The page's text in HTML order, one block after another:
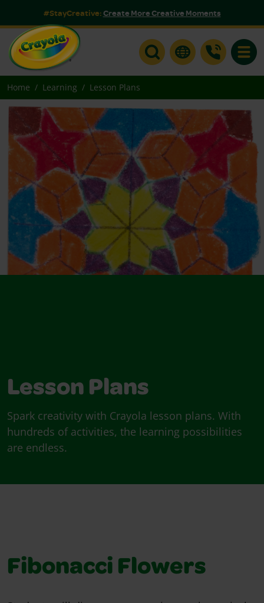
#StayCreative:Create More Creative Moments
Home Learning Lesson Plans
Lesson Plans
Spark creativity with Crayola lesson plans. With
hundreds of activities, the learning possibilities
are endless.
Fibonacci Flowers